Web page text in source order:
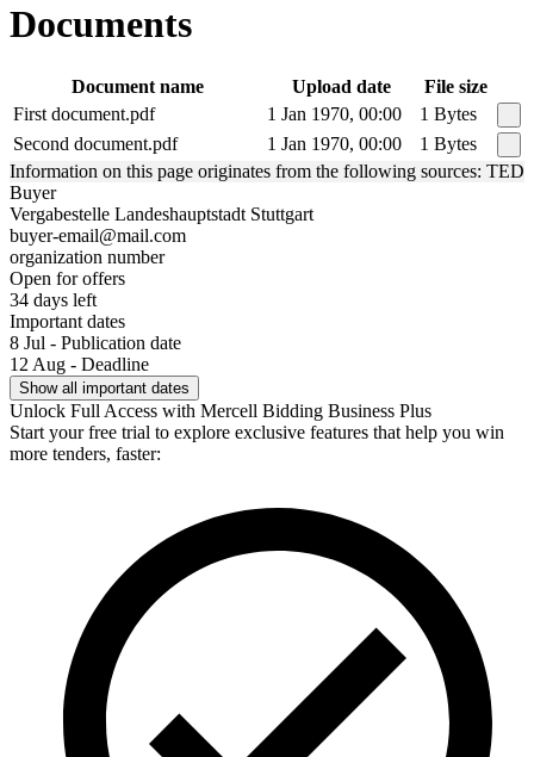
Documents
Document name Upload date
File size
First document.pdf
1 Jan 1970, 00:00
1 Bytes
Second document.pdf
1 Jan 1970, 00:00
1 Bytes
Information on this page originates from the following sources: TED
Buyer
Vergabestelle Landeshauptstadt Stuttgart
buyer-email@mail.com
organization number
Open for offers
34 days left
Important dates
8 Jul - Publication date
12 Aug - Deadline
Show all important dates
Unlock Full Access with Mercell Bidding Business Plus
Start your free trial to explore exclusive features that help you win
more tenders, faster: